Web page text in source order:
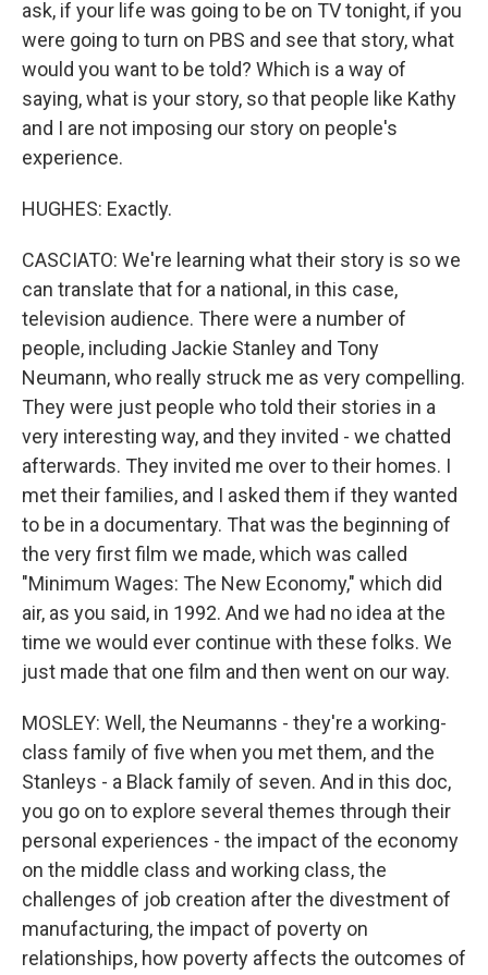
ask, if your life was going to be on TV tonight, if you
were going to turn on PBS and see that story, what
would you want to be told? Which is a way of
saying, what is your story, so that people like Kathy
and I are not imposing our story on people's
experience.
HUGHES: Exactly.
CASCIATO: We're learning what their story is so we
can translate that for a national, in this case,
television audience. There were a number of
people, including Jackie Stanley and Tony
Neumann, who really struck me as very compelling.
They were just people who told their stories in a
very interesting way, and they invited - we chatted
afterwards. They invited me over to their homes. I
met their families, and I asked them if they wanted
to be in a documentary. That was the beginning of
the very first film we made, which was called
"Minimum Wages: The New Economy," which did
air, as you said, in 1992. And we had no idea at the
time we would ever continue with these folks. We
just made that one film and then went on our way.
MOSLEY: Well, the Neumanns - they're a working-
class family of five when you met them, and the
Stanleys - a Black family of seven. And in this doc,
you go on to explore several themes through their
personal experiences - the impact of the economy
on the middle class and working class, the
challenges of job creation after the divestment of
manufacturing, the impact of poverty on
relationships, how poverty affects the outcomes of